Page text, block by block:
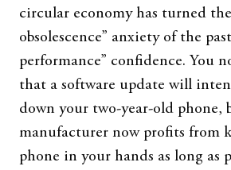
circular economy has turned
obsolescence” anxiety of the
performance” confidence. You
that a software update will
down your two-year-old phone,
manufacturer now profits from
phone in your hands as long as